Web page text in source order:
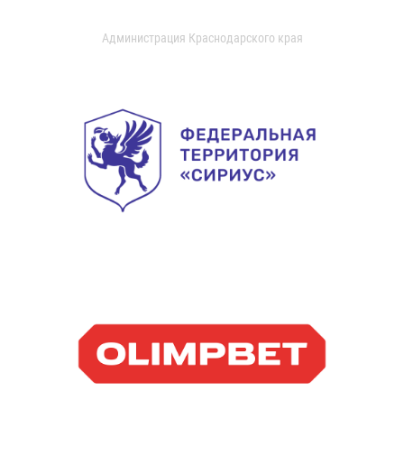
Администрация Краснодарского края